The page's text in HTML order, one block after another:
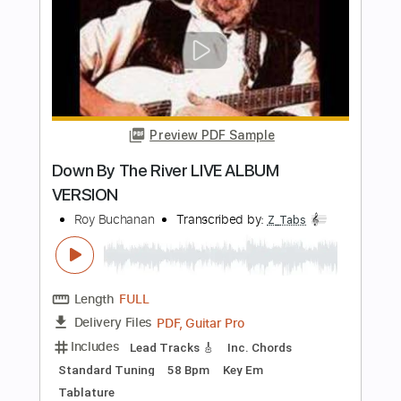
Length FULL
Delivery Files PDF, Sibelius
Includes
Standard Tuning Key Am
No Capo Tablature
Instant Delivery
$9.99
Add to Cart